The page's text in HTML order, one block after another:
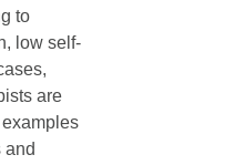
to
low self-
are
and